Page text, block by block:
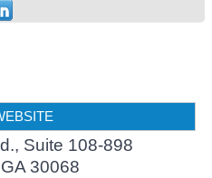
Suite 108-898
GA 30068